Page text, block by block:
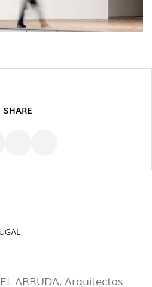
SHARE
ARRUDA, Arquitectos